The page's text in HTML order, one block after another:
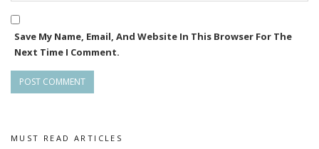
Save My Name, Email, And Website In This Browser For The
Next Time I Comment.
MUST READ ARTICLES